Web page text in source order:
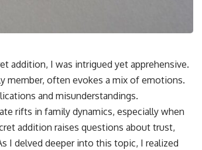
addition, I was intrigued yet apprehensive.
member, often evokes a mix of emotions.
and misunderstandings.
rifts in family dynamics, especially when
addition raises questions about trust,
I delved deeper into this topic, I realized